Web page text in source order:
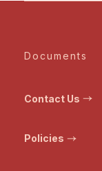
Documents
Contact Us
Policies